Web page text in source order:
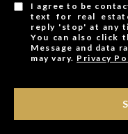
I agree to be
text for real
reply 'stop' at any
You can also click
Message and data
may vary. Privacy